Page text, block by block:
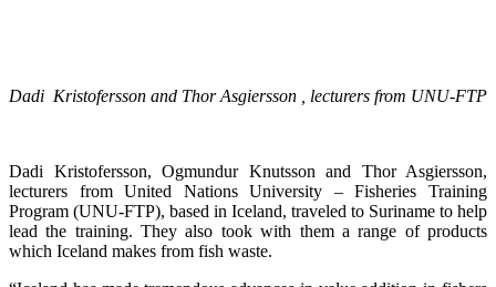
Dadi Kristofersson and Thor Asgiersson , lecturers from UNU-FTP
Dadi Kristofersson, Ogmundur Knutsson and Thor Asgiersson,
lecturers from United Nations University – Fisheries Training
Program (UNU-FTP), based in Iceland, traveled to Suriname to help
lead the training. They also took with them a range of products
which Iceland makes from fish waste.